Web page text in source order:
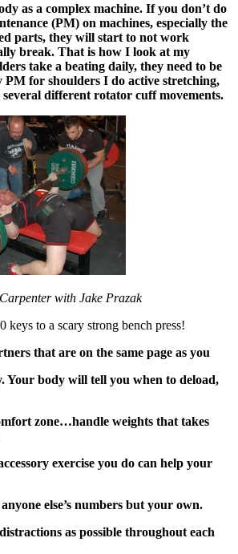
as a complex machine. If you don’t do
(PM) on machines, especially the
parts, they will start to not work
break. That is how I look at my
take a beating daily, they need to be
PM for shoulders I do active stretching,
different rotator cuff movements.
with Jake Prazak
to a scary strong bench press!
that are on the same page as you
Your body will tell you when to deload,
zone…handle weights that takes
exercise you do can help your
else’s numbers but your own.
as possible throughout each